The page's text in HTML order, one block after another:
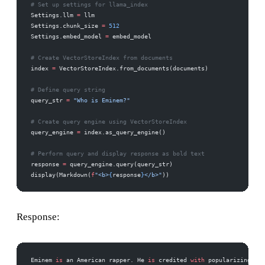
# Set up settings for llama_index
Settings.llm = llm
Settings.chunk_size = 512
Settings.embed_model = embed_model
# Create VectorStoreIndex from documents
index = VectorStoreIndex.from_documents(documents)
# Define query string
query_str = "Who is Eminem?"
# Create query engine using VectorStoreIndex
query_engine = index.as_query_engine()
# Perform query and display response as bold text
response = query_engine.query(query_str)
display(Markdown( f"<b>{response}</b>" ))
Response:
Eminem is an American rapper. He is credited with popularizing